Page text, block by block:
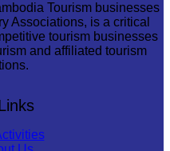
Tourism businesses
Associations, is a critical
tourism businesses
and affiliated tourism